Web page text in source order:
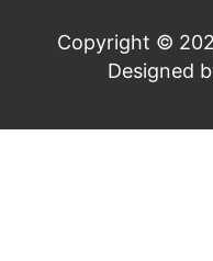
Copyright ©
Designed